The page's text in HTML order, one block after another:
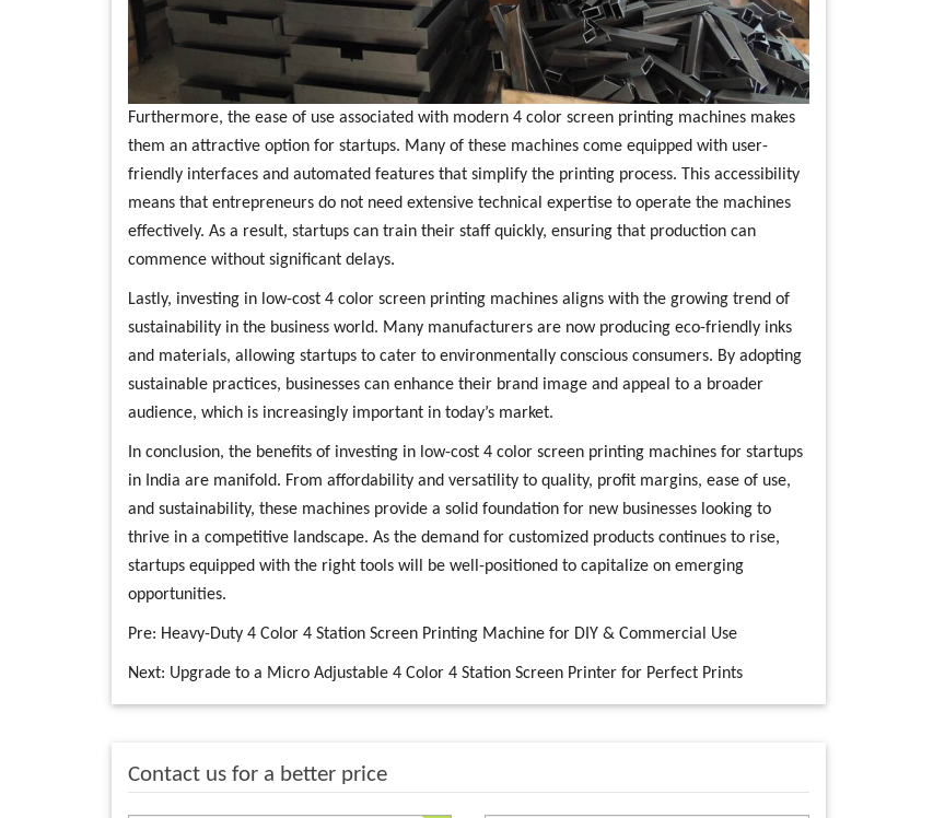
Furthermore, the ease of use associated with modern 4 color screen printing machines makes
them an attractive option for startups. Many of these machines come equipped with user-
friendly interfaces and automated features that simplify the printing process. This accessibility
means that entrepreneurs do not need extensive technical expertise to operate the machines
effectively. As a result, startups can train their staff quickly, ensuring that production can
commence without significant delays.
Lastly, investing in low-cost 4 color screen printing machines aligns with the growing trend of
sustainability in the business world. Many manufacturers are now producing eco-friendly inks
and materials, allowing startups to cater to environmentally conscious consumers. By adopting
sustainable practices, businesses can enhance their brand image and appeal to a broader
audience, which is increasingly important in today’s market.
In conclusion, the benefits of investing in low-cost 4 color screen printing machines for startups
in India are manifold. From affordability and versatility to quality, profit margins, ease of use,
and sustainability, these machines provide a solid foundation for new businesses looking to
thrive in a competitive landscape. As the demand for customized products continues to rise,
startups equipped with the right tools will be well-positioned to capitalize on emerging
opportunities.
Pre: Heavy-Duty 4 Color 4 Station Screen Printing Machine for DIY & Commercial Use
Next: Upgrade to a Micro Adjustable 4 Color 4 Station Screen Printer for Perfect Prints
Contact us for a better price